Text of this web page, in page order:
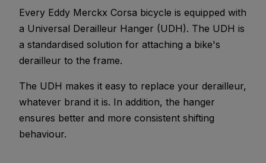
Every Eddy Merckx Corsa bicycle is equipped with
a Universal Derailleur Hanger (UDH). The UDH is
a standardised solution for attaching a bike's
derailleur to the frame.
The UDH makes it easy to replace your derailleur,
whatever brand it is. In addition, the hanger
ensures better and more consistent shifting
behaviour.